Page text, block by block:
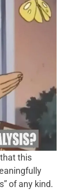
this
of any kind.